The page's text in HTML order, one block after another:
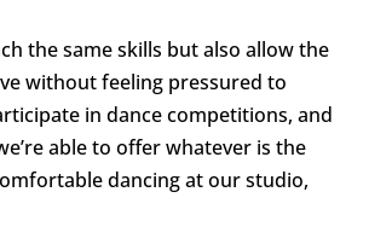
the same skills but also allow the
without feeling pressured to
in dance competitions, and
able to offer whatever is the
dancing at our studio,